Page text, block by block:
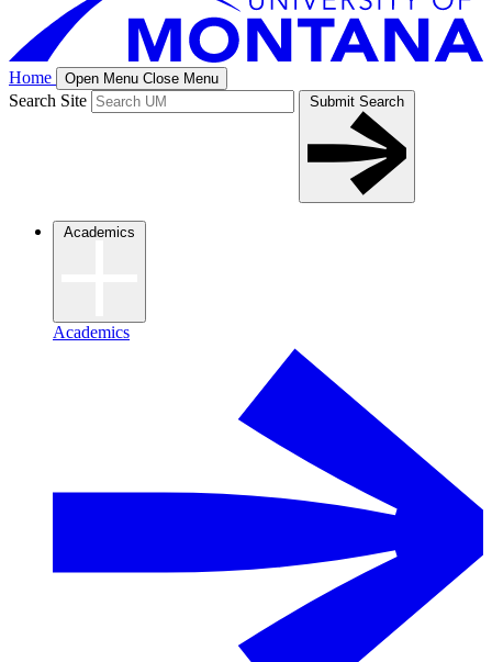
Home Open Menu Close Menu
Search Site Submit Search
Academics
Academics